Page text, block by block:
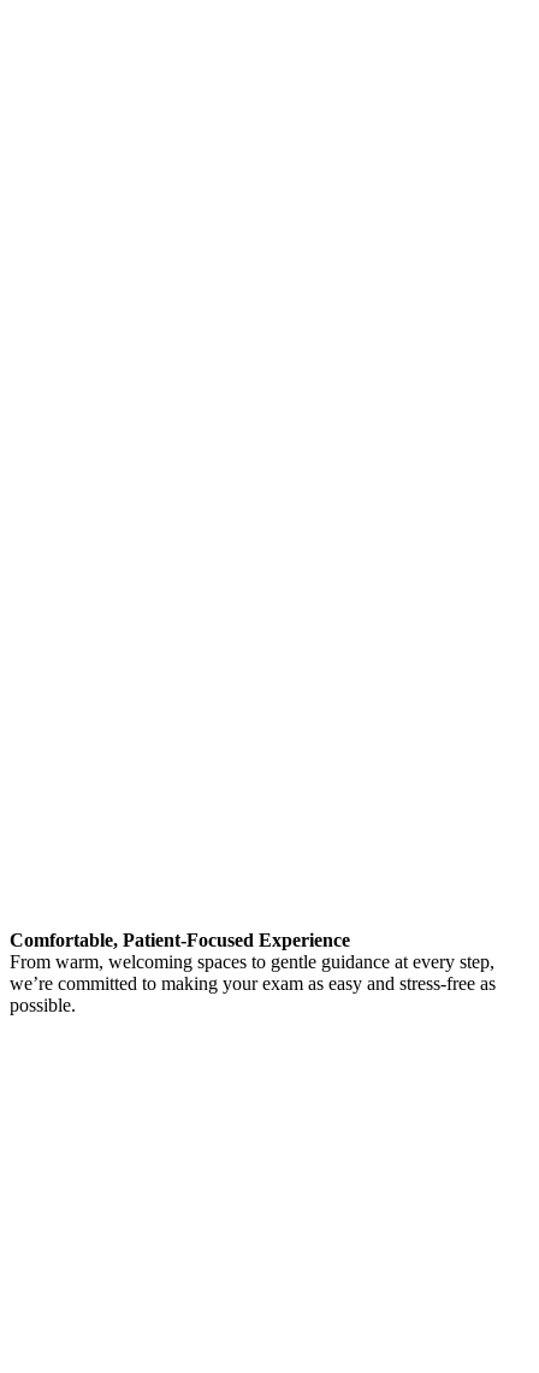
Comfortable, Patient-Focused Experience
From warm, welcoming spaces to gentle guidance at every step,
we’re committed to making your exam as easy and stress-free as
possible.